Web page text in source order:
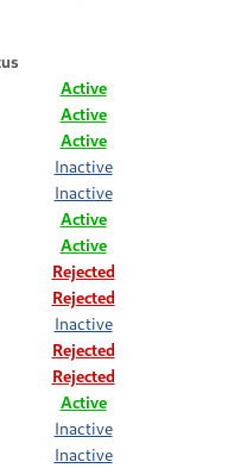
Active
Active
Active
Inactive
Inactive
Active
Active
Rejected
Rejected
Inactive
Rejected
Rejected
Active
Inactive
Inactive